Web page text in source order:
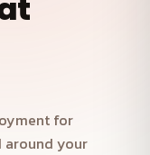
for
around your